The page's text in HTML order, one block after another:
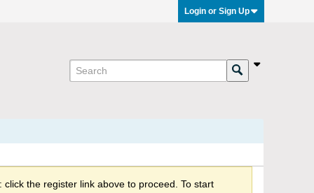
Login or Sign Up
the register link above to proceed. To start